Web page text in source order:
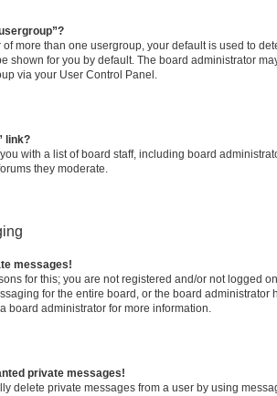
of more than one usergroup, your default is used to
shown for you by default. The board administrator
via your User Control Panel.
link?
with a list of board staff, including board
they moderate.
messages!
for this; you are not registered and/or not logged
for the entire board, or the board administrator
board administrator for more information.
private messages!
delete private messages from a user by using